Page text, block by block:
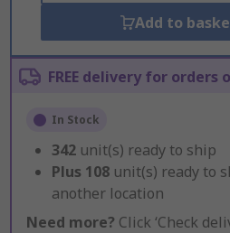
Add to
FREE delivery for orders
In Stock
342 unit(s) ready to ship
Plus 108 unit(s) ready to
another location
Need more? Click ‘Check